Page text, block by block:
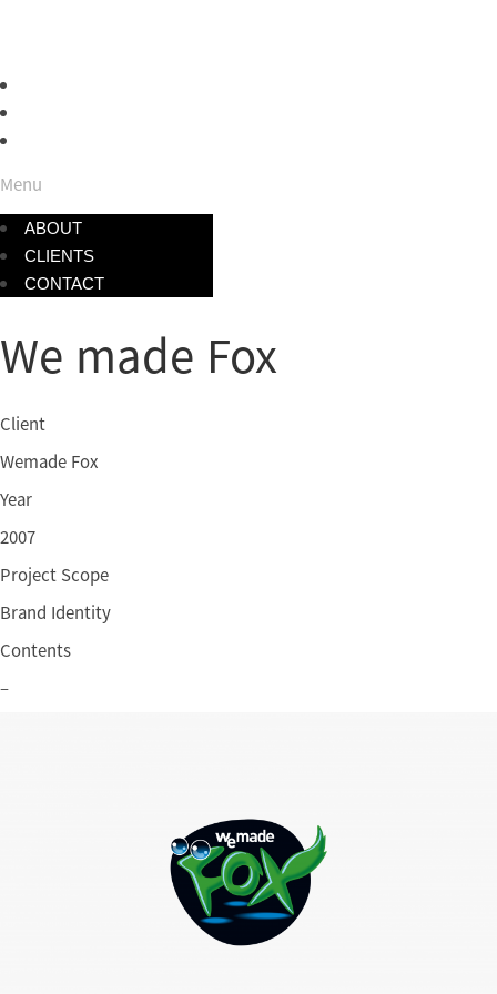
Menu
ABOUT
CLIENTS
CONTACT
We made Fox
Client
Wemade Fox
Year
2007
Project Scope
Brand Identity
Contents
–